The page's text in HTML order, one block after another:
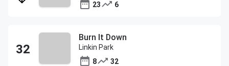
23
6
Burn It Down
Linkin Park
8
32